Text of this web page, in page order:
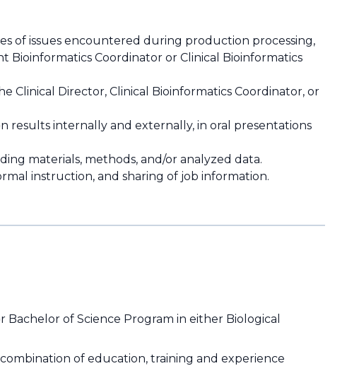
of issues encountered during production processing,
Bioinformatics Coordinator or Clinical Bioinformatics
Clinical Director, Clinical Bioinformatics Coordinator, or
results internally and externally, in oral presentations
materials, methods, and/or analyzed data.
instruction, and sharing of job information.
of Science Program in either Biological
of education, training and experience